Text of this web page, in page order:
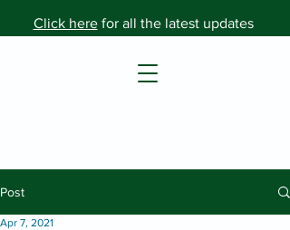
Click herefor all the latest updates
Post
Apr 7, 2021